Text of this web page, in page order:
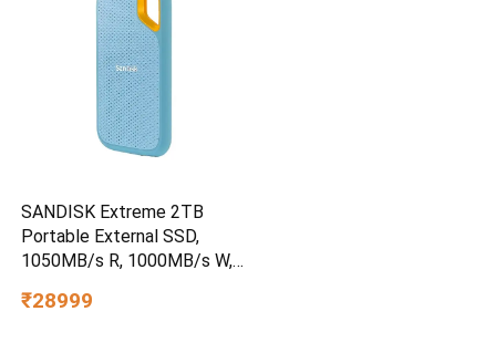
SANDISK Extreme 2TB
Portable External SSD,
1050MB/s R, 1000MB/s W,
Water/dust Resistant,
₹28999